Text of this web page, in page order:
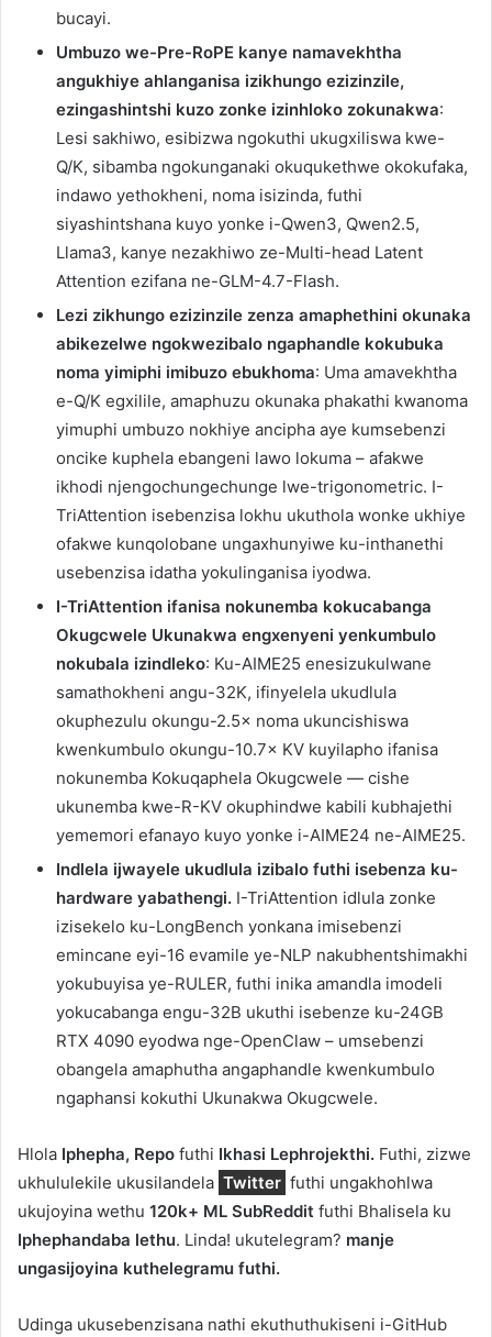
bucayi.
Umbuzo we-Pre-RoPE kanye namavekhtha
angukhiye ahlanganisa izikhungo ezizinzile,
ezingashintshi kuzo zonke izinhloko zokunakwa:
Lesi sakhiwo, esibizwa ngokuthi ukugxiliswa kwe-
Q/K, sibamba ngokunganaki okuqukethwe okokufaka,
indawo yethokheni, noma isizinda, futhi
siyashintshana kuyo yonke i-Qwen3, Qwen2.5,
Llama3, kanye nezakhiwo ze-Multi-head Latent
Attention ezifana ne-GLM-4.7-Flash.
Lezi zikhungo ezizinzile zenza amaphethini okunaka
abikezelwe ngokwezibalo ngaphandle kokubuka
noma yimiphi imibuzo ebukhoma: Uma amavekhtha
e-Q/K egxilile, amaphuzu okunaka phakathi kwanoma
yimuphi umbuzo nokhiye ancipha aye kumsebenzi
oncike kuphela ebangeni lawo lokuma – afakwe
ikhodi njengochungechunge lwe-trigonometric. I-
TriAttention isebenzisa lokhu ukuthola wonke ukhiye
ofakwe kunqolobane ungaxhunyiwe ku-inthanethi
usebenzisa idatha yokulinganisa iyodwa.
I-TriAttention ifanisa nokunemba kokucabanga
Okugcwele Ukunakwa engxenyeni yenkumbulo
nokubala izindleko: Ku-AIME25 enesizukulwane
samathokheni angu-32K, ifinyelela ukudlula
okuphezulu okungu-2.5× noma ukuncishiswa
kwenkumbulo okungu-10.7× KV kuyilapho ifanisa
nokunemba Kokuqaphela Okugcwele — cishe
ukunemba kwe-R-KV okuphindwe kabili kubhajethi
yememori efanayo kuyo yonke i-AIME24 ne-AIME25.
Indlela ijwayele ukudlula izibalo futhi isebenza ku-
hardware yabathengi. I-TriAttention idlula zonke
izisekelo ku-LongBench yonkana imisebenzi
emincane eyi-16 evamile ye-NLP nakubhentshimakhi
yokubuyisa ye-RULER, futhi inika amandla imodeli
yokucabanga engu-32B ukuthi isebenze ku-24GB
RTX 4090 eyodwa nge-OpenClaw – umsebenzi
obangela amaphutha angaphandle kwenkumbulo
ngaphansi kokuthi Ukunakwa Okugcwele.
Hlola Iphepha, Repo futhi Ikhasi Lephrojekthi. Futhi, zizwe
ukhululekile ukusilandela Twitter futhi ungakhohlwa
ukujoyina wethu 120k+ ML SubReddit futhi Bhalisela ku
Iphephandaba lethu. Linda! ukutelegram? manje
ungasijoyina kuthelegramu futhi.
Udinga ukusebenzisana nathi ekuthuthukiseni i-GitHub